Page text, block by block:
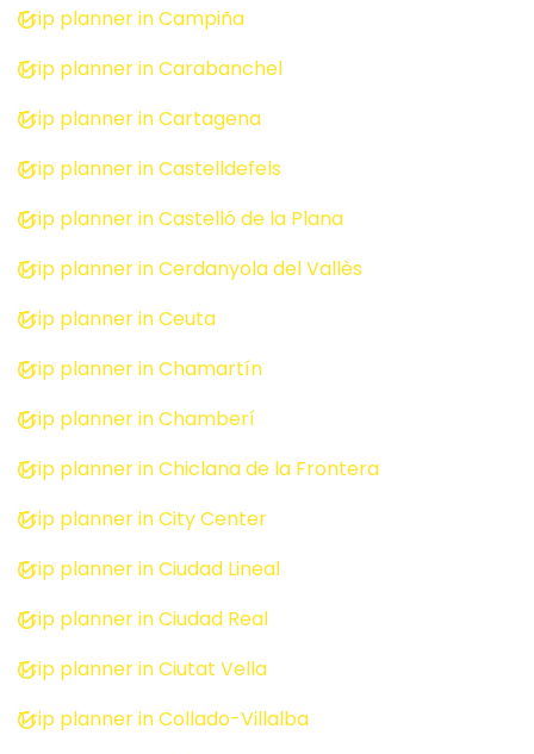
Trip planner in Campiña
Trip planner in Carabanchel
Trip planner in Cartagena
Trip planner in Castelldefels
Trip planner in Castelló de la Plana
Trip planner in Cerdanyola del Vallès
Trip planner in Ceuta
Trip planner in Chamartín
Trip planner in Chamberí
Trip planner in Chiclana de la Frontera
Trip planner in City Center
Trip planner in Ciudad Lineal
Trip planner in Ciudad Real
Trip planner in Ciutat Vella
Trip planner in Collado-Villalba